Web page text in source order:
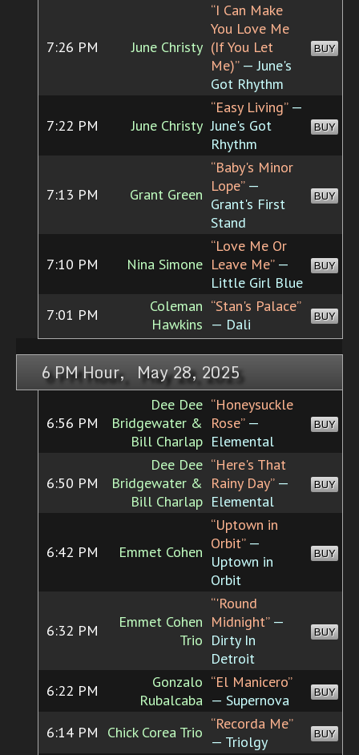
7:26 PM June Christy
“I Can Make
You Love Me
(If You Let
Me)”— June's
Got Rhythm
BUY
7:22 PM June Christy
“Easy Living”—
June's Got
Rhythm
BUY
7:13 PM Grant Green
“Baby's Minor
Lope”—
Grant's First
Stand
BUY
7:10 PM Nina Simone
“Love Me Or
Leave Me”—
Little Girl Blue
BUY
7:01 PM
Coleman
Hawkins
“Stan's Palace”
— Dali
BUY
6 PM Hour, May 28, 2025
6:56 PM
Dee Dee
Bridgewater &
Bill Charlap
“Honeysuckle
Rose”—
Elemental
BUY
6:50 PM
Dee Dee
Bridgewater &
Bill Charlap
“Here's That
Rainy Day”—
Elemental
BUY
6:42 PM Emmet Cohen
“Uptown in
Orbit”—
Uptown in
Orbit
BUY
6:32 PM
Emmet Cohen
Trio
“'Round
Midnight”—
Dirty In
Detroit
BUY
6:22 PM
Gonzalo
Rubalcaba
“El Manicero”
— Supernova
BUY
6:14 PM Chick Corea Trio “Recorda Me”
— Triolgy
BUY